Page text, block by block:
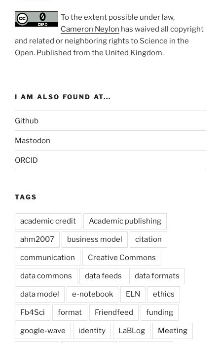
To the extent possible under law,
Cameron Neylon has waived all copyright
and related or neighboring rights to Science in the
Open. Published from the United Kingdom.
I AM ALSO FOUND AT...
Github
Mastodon
ORCID
TAGS
academic credit Academic publishing
ahm2007 business model citation
communication Creative Commons
data commons data feeds data formats
data model e-notebook ELN ethics
Fb4Sci format Friendfeed funding
google-wave identity LaBLog Meeting